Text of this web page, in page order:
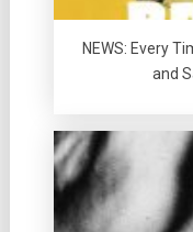
NEWS: Every
and